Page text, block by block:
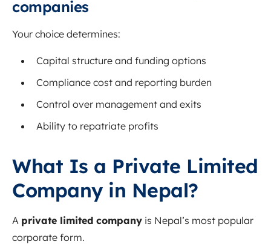
companies
Your choice determines:
Capital structure and funding options
Compliance cost and reporting burden
Control over management and exits
Ability to repatriate profits
What Is a Private Limited
Company in Nepal?
A private limited company is Nepal’s most popular
corporate form.